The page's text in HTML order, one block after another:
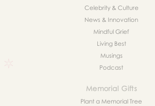
Celebrity & Culture
News & Innovation
Mindful Grief
Living Best
Musings
Podcast
Memorial Gifts
Plant a Memorial Tree